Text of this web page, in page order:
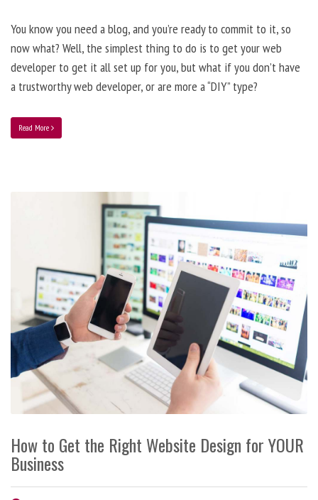
You know you need a blog, and you’re ready to commit to it, so
now what? Well, the simplest thing to do is to get your web
developer to get it all set up for you, but what if you don’t have
a trustworthy web developer, or are more a “DIY” type?
Read More
How to Get the Right Website Design for YOUR
Business